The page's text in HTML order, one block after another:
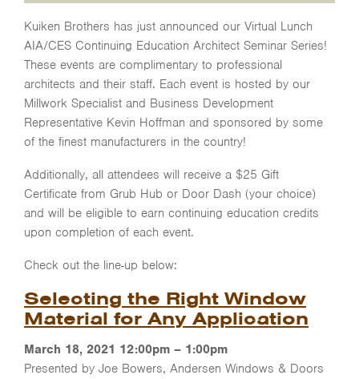
Kuiken Brothers has just announced our Virtual Lunch
AIA/CES Continuing Education Architect Seminar Series!
These events are complimentary to professional
architects and their staff. Each event is hosted by our
Millwork Specialist and Business Development
Representative Kevin Hoffman and sponsored by some
of the finest manufacturers in the country!
Additionally, all attendees will receive a $25 Gift
Certificate from Grub Hub or Door Dash (your choice)
and will be eligible to earn continuing education credits
upon completion of each event.
Check out the line-up below:
Selecting the Right Window
Material for Any Application
March 18, 2021 12:00pm – 1:00pm
Presented by Joe Bowers, Andersen Windows & Doors